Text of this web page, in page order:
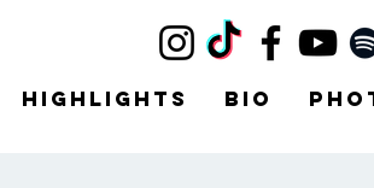
Highlights Bio